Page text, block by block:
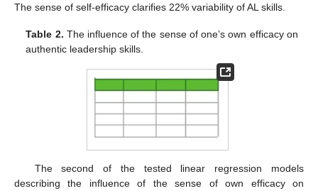
The sense of self-efficacy clarifies 22% variability of AL skills.
Table 2. The influence of the sense of one’s own efficacy on
authentic leadership skills.
The second of the tested linear regression models
describing the influence of the sense of own efficacy on